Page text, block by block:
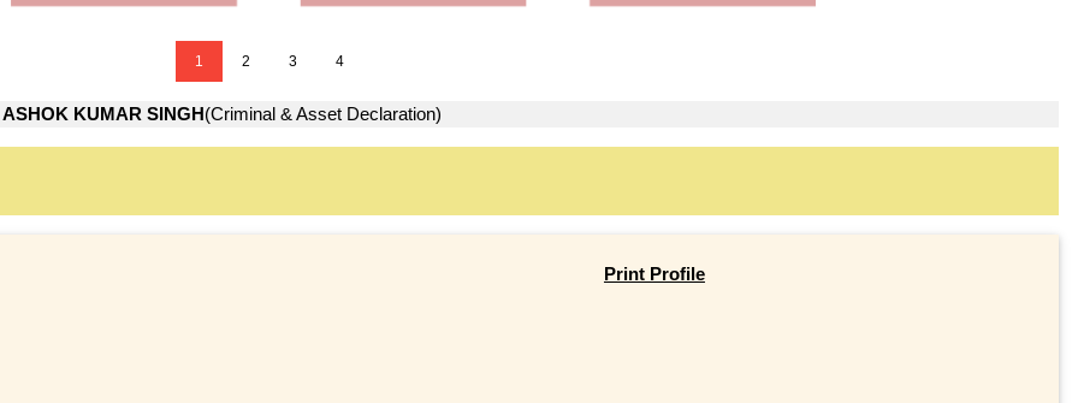
1 2 3 4
ASHOK KUMAR SINGH(Criminal & Asset Declaration)
Print Profile